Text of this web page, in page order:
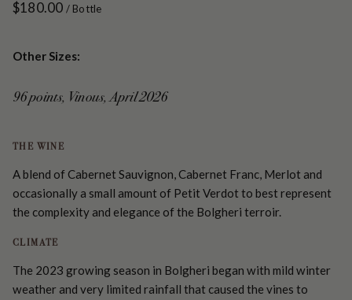
$180.00 / Bottle
Other Sizes:
96 points, Vinous, April 2026
THE WINE
A blend of Cabernet Sauvignon, Cabernet Franc, Merlot and
occasionally a small amount of Petit Verdot to best represent
the complexity and elegance of the Bolgheri terroir.
CLIMATE
The 2023 growing season in Bolgheri began with mild winter
weather and very limited rainfall that caused the vines to